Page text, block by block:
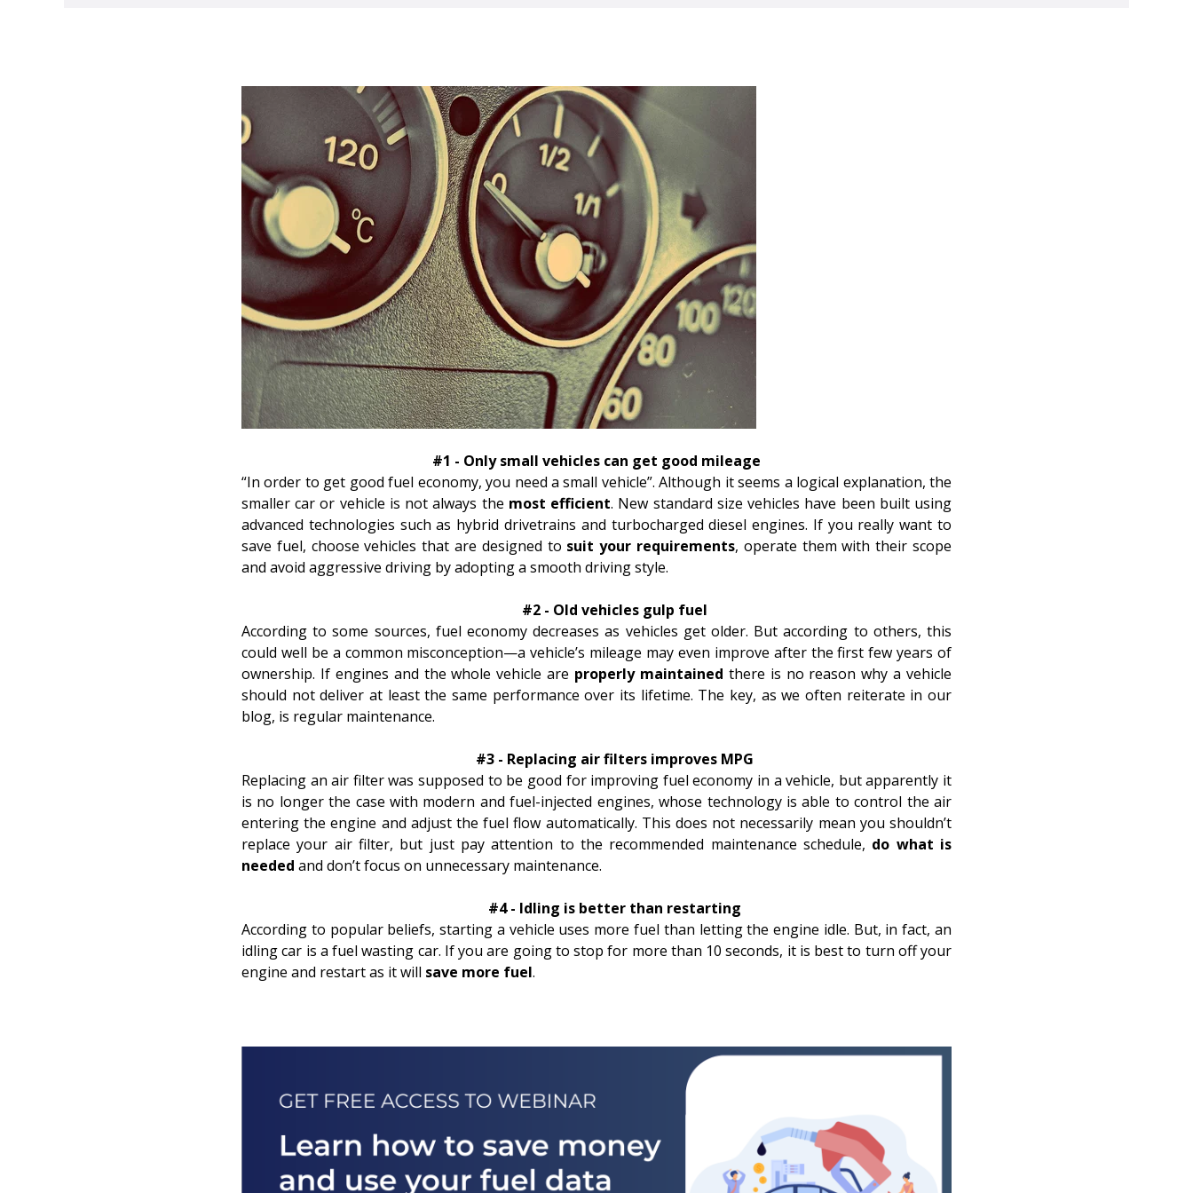
#1 - Only small vehicles can get good mileage
“In order to get good fuel economy, you need a small vehicle”. Although it seems a logical explanation, the
smaller car or vehicle is not always the most efficient. New standard size vehicles have been built using
advanced technologies such as hybrid drivetrains and turbocharged diesel engines. If you really want to
save fuel, choose vehicles that are designed to suit your requirements, operate them with their scope
and avoid aggressive driving by adopting a smooth driving style.
#2 - Old vehicles gulp fuel
According to some sources, fuel economy decreases as vehicles get older. But according to others, this
could well be a common misconception—a vehicle’s mileage may even improve after the first few years of
ownership. If engines and the whole vehicle are properly maintained there is no reason why a vehicle
should not deliver at least the same performance over its lifetime. The key, as we often reiterate in our
blog, is regular maintenance.
#3 - Replacing air filters improves MPG
Replacing an air filter was supposed to be good for improving fuel economy in a vehicle, but apparently it
is no longer the case with modern and fuel-injected engines, whose technology is able to control the air
entering the engine and adjust the fuel flow automatically. This does not necessarily mean you shouldn’t
replace your air filter, but just pay attention to the recommended maintenance schedule, do what is
needed and don’t focus on unnecessary maintenance.
#4 - Idling is better than restarting
According to popular beliefs, starting a vehicle uses more fuel than letting the engine idle. But, in fact, an
idlingcar is a fuel wasting car. If you are going to stop for more than 10 seconds, it is best to turn off your
engine and restart as it will save more fuel.